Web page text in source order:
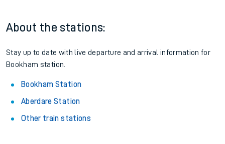
About the stations:
Stay up to date with live departure and arrival information for
Bookham station.
Bookham Station
Aberdare Station
Other train stations